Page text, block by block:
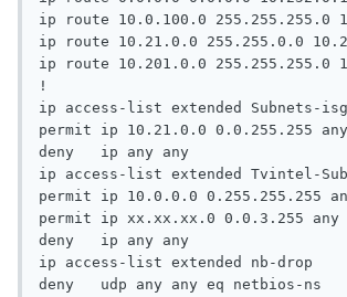
ip route 10.0.100.0 255.255.255.0
ip route 10.21.0.0 255.255.0.0
ip route 10.201.0.0 255.255.255.0
!
ip access-list extended Subnets-isg
permit ip 10.21.0.0 0.0.255.255 any
deny   ip any any
ip access-list extended Tvintel-
permit ip 10.0.0.0 0.255.255.255
permit ip xx.xx.xx.0 0.0.3.255 any
deny   ip any any
ip access-list extended nb-drop
deny   udp any any eq netbios-ns